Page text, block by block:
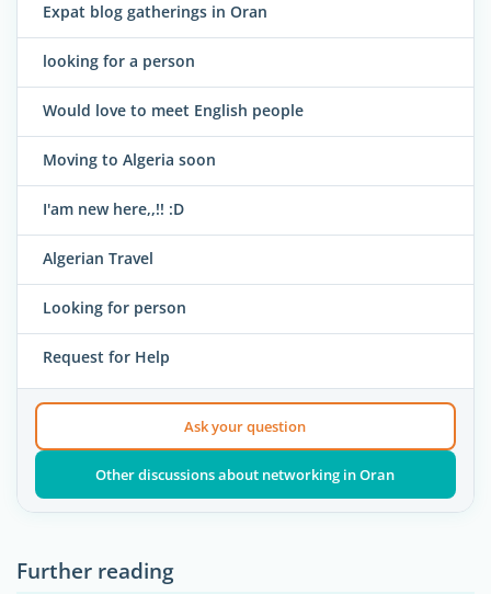
Expat blog gatherings in Oran
looking for a person
Would love to meet English people
Moving to Algeria soon
I'am new here,,!! :D
Algerian Travel
Looking for person
Request for Help
Ask your question
Other discussions about networking in Oran
Further reading